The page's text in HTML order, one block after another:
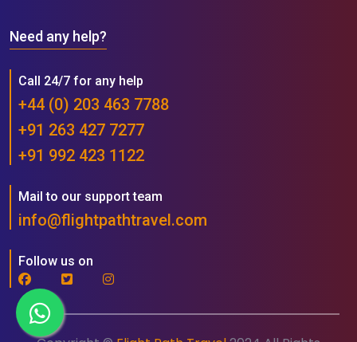
Need any help?
Call 24/7 for any help
+44 (0) 203 463 7788
+91 263 427 7277
+91 992 423 1122
Mail to our support team
info@flightpathtravel.com
Follow us on